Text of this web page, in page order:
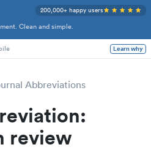
Clean and simple.
200,000+ happy users
Learn why
Abbreviations
review